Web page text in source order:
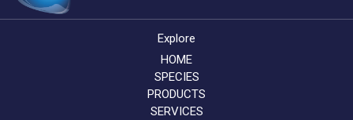
Explore
HOME
SPECIES
PRODUCTS
SERVICES